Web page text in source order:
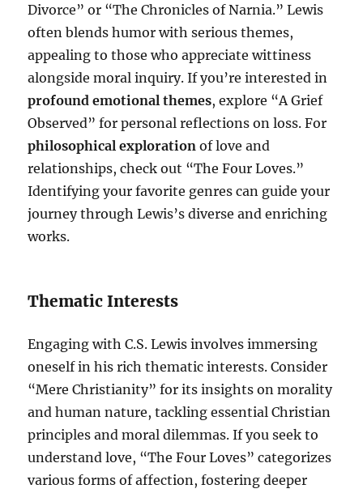
Divorce” or “The Chronicles of Narnia.” Lewis
often blends humor with serious themes,
appealing to those who appreciate wittiness
alongside moral inquiry. If you’re interested in
profound emotional themes, explore “A Grief
Observed” for personal reflections on loss. For
philosophical exploration of love and
relationships, check out “The Four Loves.”
Identifying your favorite genres can guide your
journey through Lewis’s diverse and enriching
works.
Thematic Interests
Engaging with C.S. Lewis involves immersing
oneself in his rich thematic interests. Consider
“Mere Christianity” for its insights on morality
and human nature, tackling essential Christian
principles and moral dilemmas. If you seek to
understand love, “The Four Loves” categorizes
various forms of affection, fostering deeper